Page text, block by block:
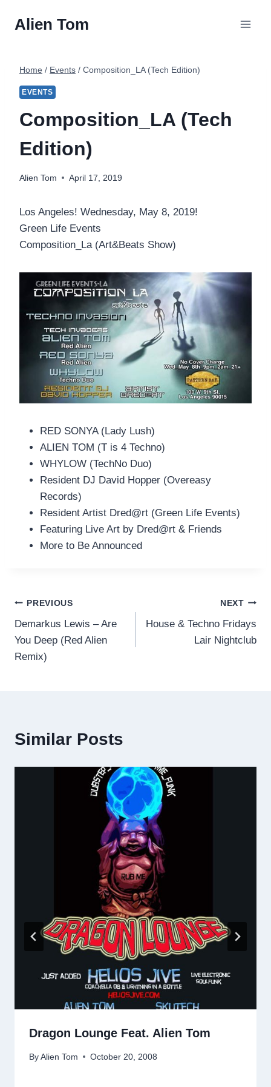
Alien Tom
Home / Events / Composition_LA (Tech Edition)
EVENTS
Composition_LA (Tech
Edition)
Alien Tom April 17, 2019
Los Angeles! Wednesday, May 8, 2019!
Green Life Events
Composition_La (Art&Beats Show)
RED SONYA (Lady Lush)
ALIEN TOM (T is 4 Techno)
WHYLOW (TechNo Duo)
Resident DJ David Hopper (Overeasy
Records)
Resident Artist Dred@rt (Green Life Events)
Featuring Live Art by Dred@rt & Friends
More to Be Announced
Post
navigation
PREVIOUS
Demarkus Lewis – Are
You Deep (Red Alien
Remix)
NEXT
House & Techno Fridays
Lair Nightclub
Similar Posts
Dragon Lounge Feat. Alien Tom
By Alien Tom October 20, 2008